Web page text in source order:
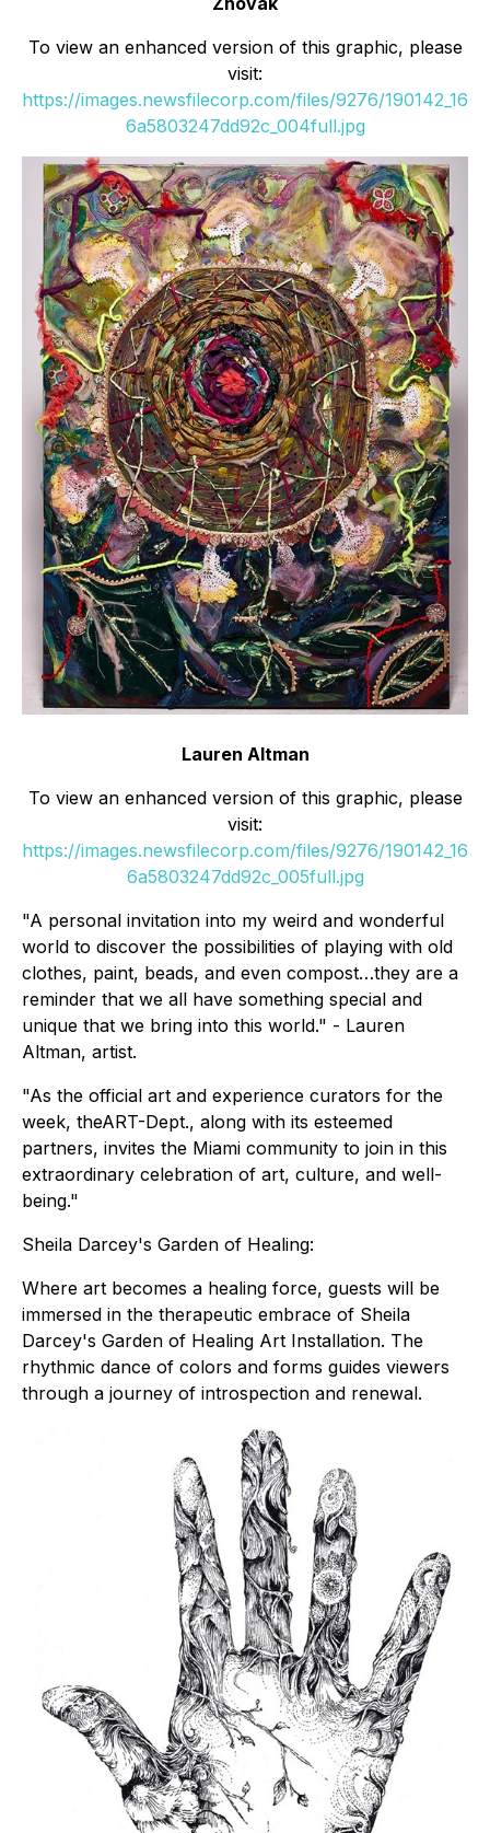
To view an enhanced version of this graphic, please
visit:
https://images.newsfilecorp.com/files/9276/190142_16
6a5803247dd92c_004full.jpg
Lauren Altman
To view an enhanced version of this graphic, please
visit:
https://images.newsfilecorp.com/files/9276/190142_16
6a5803247dd92c_005full.jpg
"A personal invitation into my weird and wonderful
world to discover the possibilities of playing with old
clothes, paint, beads, and even compost…they are a
reminder that we all have something special and
unique that we bring into this world." - Lauren
Altman, artist.
"As the official art and experience curators for the
week, theART-Dept., along with its esteemed
partners, invites the Miami community to join in this
extraordinary celebration of art, culture, and well-
being."
Sheila Darcey's Garden of Healing:
Where art becomes a healing force, guests will be
immersed in the therapeutic embrace of Sheila
Darcey's Garden of Healing Art Installation. The
rhythmic dance of colors and forms guides viewers
through a journey of introspection and renewal.